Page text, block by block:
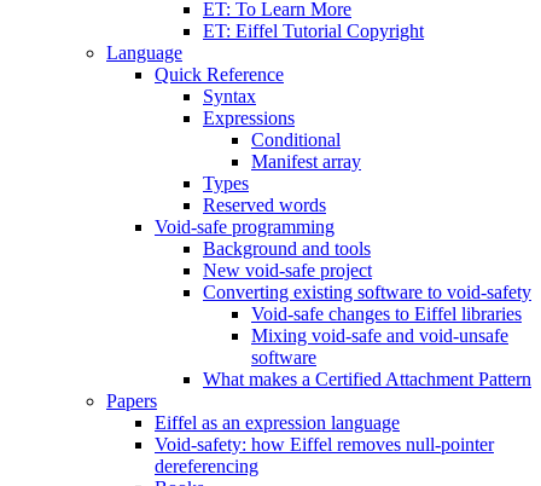
ET: To Learn More
ET: Eiffel Tutorial Copyright
Language
Quick Reference
Syntax
Expressions
Conditional
Manifest array
Types
Reserved words
Void-safe programming
Background and tools
New void-safe project
Converting existing software to void-safety
Void-safe changes to Eiffel libraries
Mixing void-safe and void-unsafe
software
What makes a Certified Attachment Pattern
Papers
Eiffel as an expression language
Void-safety: how Eiffel removes null-pointer
dereferencing